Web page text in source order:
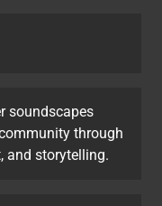
soundscapes
through
and storytelling.